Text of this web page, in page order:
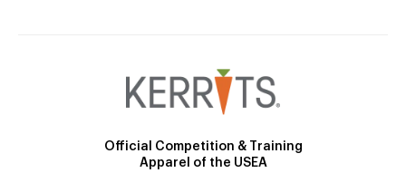
Official Competition & Training
Apparel of the USEA